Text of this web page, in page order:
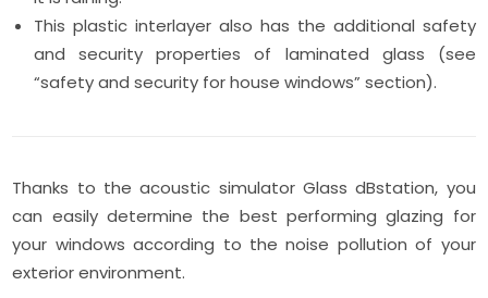
This plastic interlayer also has the additional safety
and security properties of laminated glass (see
“safety and security for house windows” section).
Thanks to the acoustic simulator Glass dBstation, you
can easily determine the best performing glazing for
your windows according to the noise pollution of your
exterior environment.